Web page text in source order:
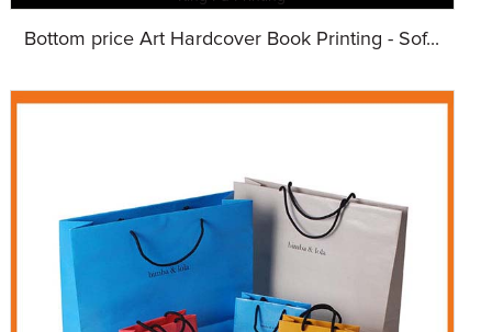
Bottom price Art Hardcover Book Printing - Sof...